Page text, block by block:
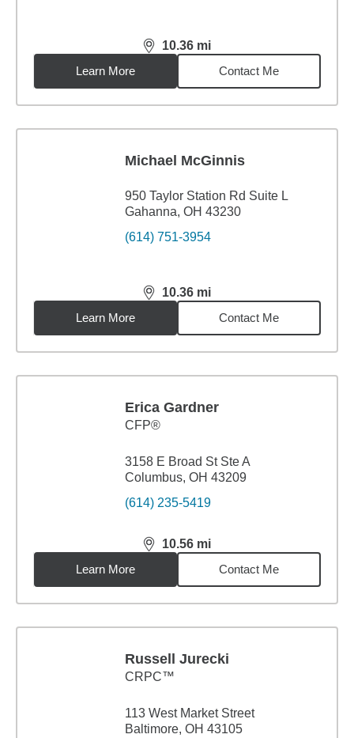
10.36 mi
distance,10.36miles
Learn More
Contact Me
Michael McGinnis
950 Taylor Station Rd Suite L
Gahanna, OH 43230
(614) 751-3954
10.36 mi
distance,10.36miles
Learn More
Contact Me
Erica Gardner
CFP®
3158 E Broad St Ste A
Columbus, OH 43209
(614) 235-5419
10.56 mi
distance,10.56miles
Learn More
Contact Me
Russell Jurecki
CRPC™
113 West Market Street
Baltimore, OH 43105